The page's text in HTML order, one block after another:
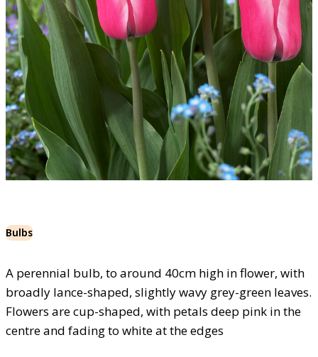
Bulbs
A perennial bulb, to around 40cm high in flower, with
broadly lance-shaped, slightly wavy grey-green leaves.
Flowers are cup-shaped, with petals deep pink in the
centre and fading to white at the edges